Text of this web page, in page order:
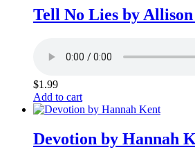
Tell No Lies by
$1.99
Add to cart
Devotion by Hannah